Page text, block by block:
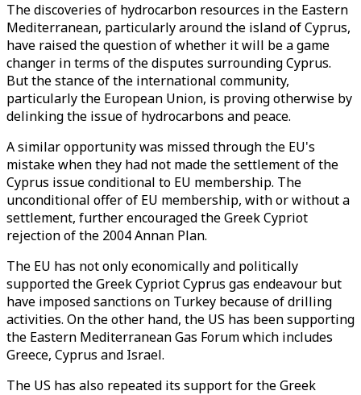
The discoveries of hydrocarbon resources in the Eastern
Mediterranean, particularly around the island of Cyprus,
have raised the question of whether it will be a game
changer in terms of the disputes surrounding Cyprus.
But the stance of the international community,
particularly the European Union, is proving otherwise by
delinking the issue of hydrocarbons and peace.
A similar opportunity was missed through the EU's
mistake when they had not made the settlement of the
Cyprus issue conditional to EU membership. The
unconditional offer of EU membership, with or without a
settlement, further encouraged the Greek Cypriot
rejection of the 2004 Annan Plan.
The EU has not only economically and politically
supported the Greek Cypriot Cyprus gas endeavour but
have imposed sanctions on Turkey because of drilling
activities. On the other hand, the US has been supporting
the Eastern Mediterranean Gas Forum which includes
Greece, Cyprus and Israel.
The US has also repeated its support for the Greek